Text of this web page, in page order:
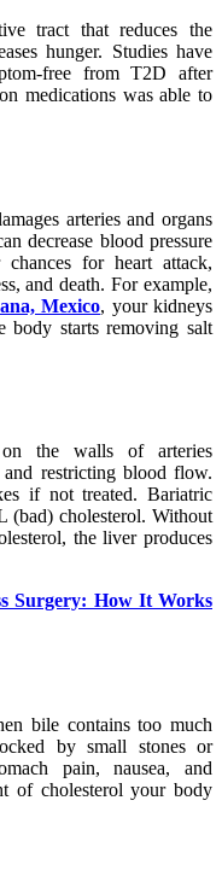
tract that reduces the
hunger. Studies have
free from T2D after
medications was able to
arteries and organs
decrease blood pressure
for heart attack,
and death. For example,
Mexico, your kidneys
body starts removing salt
on the walls of arteries
restricting blood flow.
if not treated. Bariatric
(bad) cholesterol. Without
the liver produces
Surgery: How It Works
bile contains too much
by small stones or
pain, nausea, and
of cholesterol your body